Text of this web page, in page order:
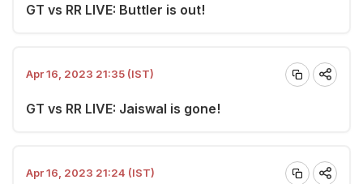
GT vs RR LIVE: Buttler is out!
Apr 16, 2023 21:35 (IST)
GT vs RR LIVE: Jaiswal is gone!
Apr 16, 2023 21:24 (IST)